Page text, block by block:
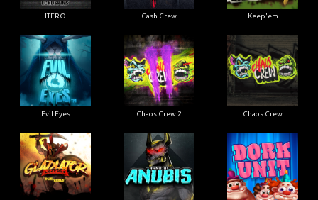
ITERO Cash Crew Keep'em
Evil Eyes Chaos Crew 2 Chaos Crew